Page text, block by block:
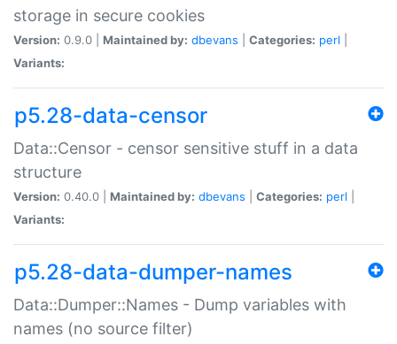
storage in secure cookies
Version: 0.9.0 | Maintained by: dbevans Categories: perl
Variants:
p5.28-data-censor
Data::Censor - censor sensitive stuff in a data
structure
Version: 0.40.0 | Maintained by: dbevans Categories: perl
Variants:
p5.28-data-dumper-names
Data::Dumper::Names - Dump variables with
names (no source filter)